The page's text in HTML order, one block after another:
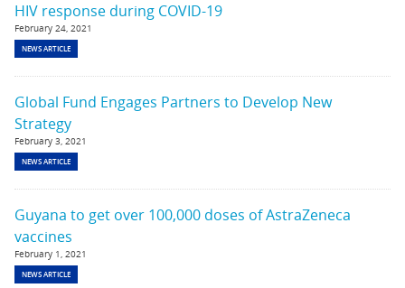
HIV response during COVID-19
February 24, 2021
NEWS ARTICLE
Global Fund Engages Partners to Develop New
Strategy
February 3, 2021
NEWS ARTICLE
Guyana to get over 100,000 doses of AstraZeneca
vaccines
February 1, 2021
NEWS ARTICLE